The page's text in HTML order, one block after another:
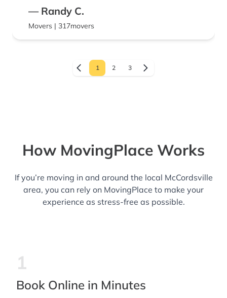
— Randy C.
Movers | 317movers
1 2 3
How MovingPlace Works
If you’re moving in and around the local McCordsville
area, you can rely on MovingPlace to make your
experience as stress-free as possible.
1
Book Online in Minutes